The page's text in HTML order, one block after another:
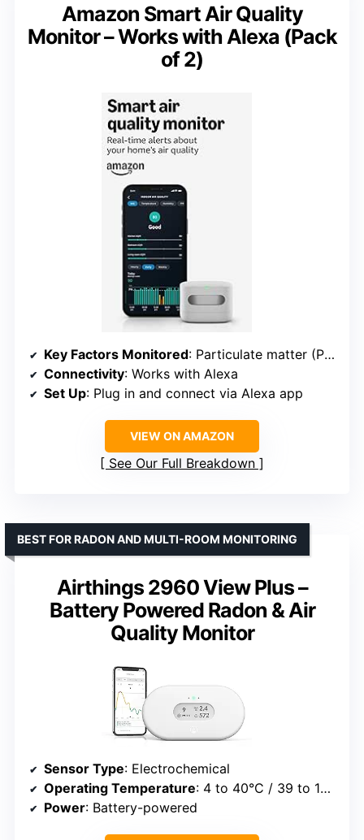
Amazon Smart Air Quality
Monitor – Works with Alexa (Pack
of 2)
Key Factors Monitored: Particulate matter (PM 2.5), VOCs, CO, humidity, temperature
Connectivity: Works with Alexa
Set Up: Plug in and connect via Alexa app
VIEW ON AMAZON
See Our Full Breakdown
Airthings 2960 View Plus –
Battery Powered Radon & Air
Quality Monitor
BEST FOR RADON AND MULTI-ROOM MONITORING
Sensor Type: Electrochemical
Operating Temperature: 4 to 40°C / 39 to 104°F
Power: Battery-powered